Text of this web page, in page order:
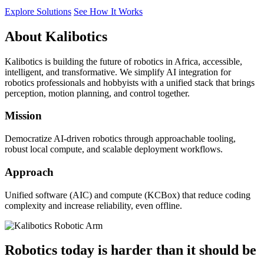
Explore Solutions See How It Works
About Kalibotics
Kalibotics is building the future of robotics in Africa, accessible,
intelligent, and transformative. We simplify AI integration for
robotics professionals and hobbyists with a unified stack that brings
perception, motion planning, and control together.
Mission
Democratize AI-driven robotics through approachable tooling,
robust local compute, and scalable deployment workflows.
Approach
Unified software (AIC) and compute (KCBox) that reduce coding
complexity and increase reliability, even offline.
Robotics today is harder than it should be